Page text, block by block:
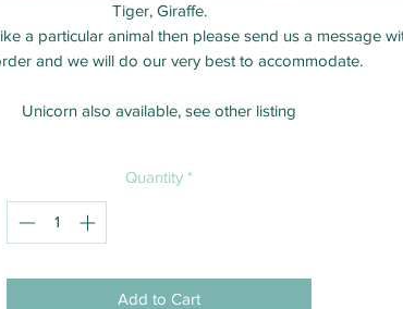
Tiger, Giraffe.
a particular animal then please send us a message
and we will do our very best to accommodate.
Unicorn also available, see other listing
Quantity *
Add to Cart